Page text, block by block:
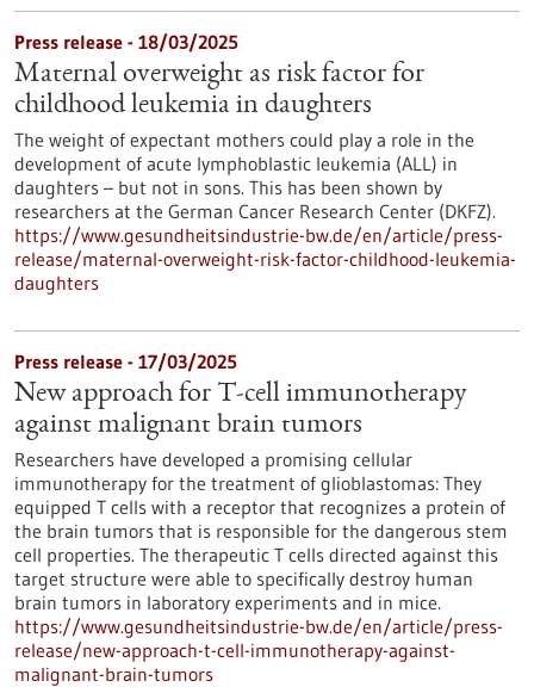
Press release - 18/03/2025
Maternal overweight as risk factor for
childhood leukemia in daughters
The weight of expectant mothers could play a role in the
development of acute lymphoblastic leukemia (ALL) in
daughters – but not in sons. This has been shown by
researchers at the German Cancer Research Center (DKFZ).
https://www.gesundheitsindustrie-bw.de/en/article/press-
release/maternal-overweight-risk-factor-childhood-leukemia-
daughters
Press release - 17/03/2025
New approach for T-cell immunotherapy
against malignant brain tumors
Researchers have developed a promising cellular
immunotherapy for the treatment of glioblastomas: They
equipped T cells with a receptor that recognizes a protein of
the brain tumors that is responsible for the dangerous stem
cell properties. The therapeutic T cells directed against this
target structure were able to specifically destroy human
brain tumors in laboratory experiments and in mice.
https://www.gesundheitsindustrie-bw.de/en/article/press-
release/new-approach-t-cell-immunotherapy-against-
malignant-brain-tumors